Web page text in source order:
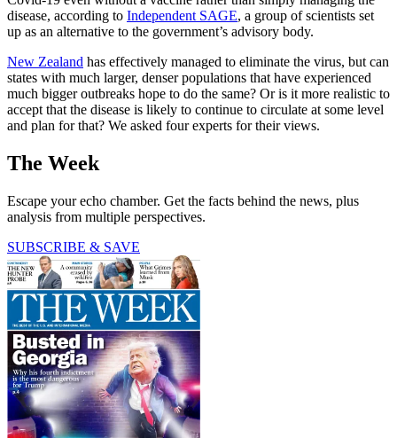
disease, according to Independent SAGE, a group of scientists set
up as an alternative to the government’s advisory body.
New Zealand has effectively managed to eliminate the virus, but can
states with much larger, denser populations that have experienced
much bigger outbreaks hope to do the same? Or is it more realistic to
accept that the disease is likely to continue to circulate at some level
and plan for that? We asked four experts for their views.
The Week
Escape your echo chamber. Get the facts behind the news, plus
analysis from multiple perspectives.
SUBSCRIBE & SAVE